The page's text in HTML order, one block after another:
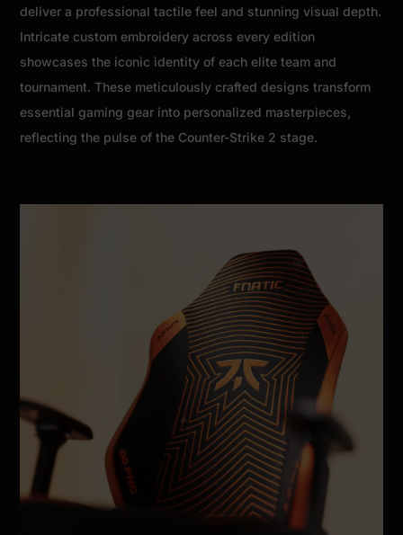
deliver a professional tactile feel and stunning visual depth.
Intricate custom embroidery across every edition
showcases the iconic identity of each elite team and
tournament. These meticulously crafted designs transform
essential gaming gear into personalized masterpieces,
reflecting the pulse of the Counter-Strike 2 stage.